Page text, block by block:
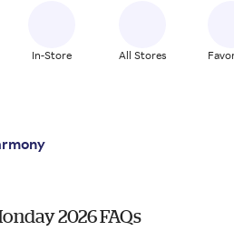
In-Store All Stores
2026 FAQs